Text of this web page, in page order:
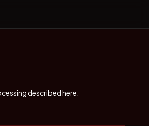
described here.